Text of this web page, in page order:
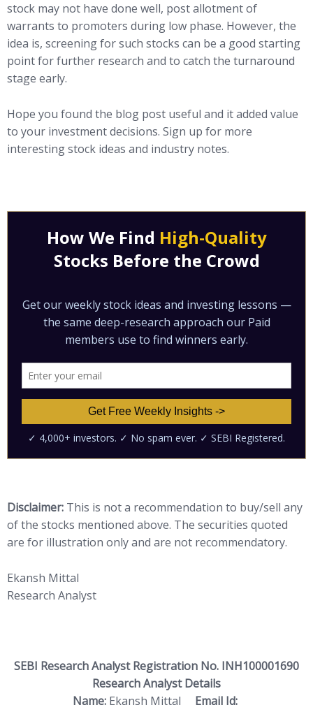
stock may not have done well, post allotment of
warrants to promoters during low phase. However, the
idea is, screening for such stocks can be a good starting
point for further research and to catch the turnaround
stage early.
Hope you found the blog post useful and it added value
to your investment decisions. Sign up for more
interesting stock ideas and industry notes.
Disclaimer: This is not a recommendation to buy/sell any
of the stocks mentioned above. The securities quoted
are for illustration only and are not recommendatory.
Ekansh Mittal
Research Analyst
SEBI Research Analyst Registration No. INH100001690
Research Analyst Details
Name: Ekansh Mittal Email Id: